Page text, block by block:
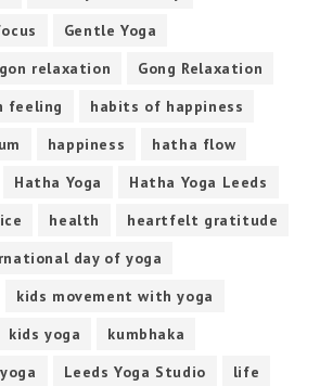
Gentle Yoga
gon relaxation
Gong Relaxation
feeling
habits of happiness
happiness
hatha flow
Hatha Yoga
Hatha Yoga Leeds
health
heartfelt gratitude
day of yoga
kids movement with yoga
kids yoga
kumbhaka
Leeds Yoga Studio
life